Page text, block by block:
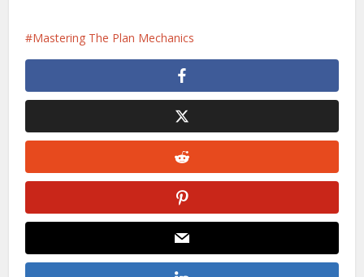
Mastering The Plan Mechanics